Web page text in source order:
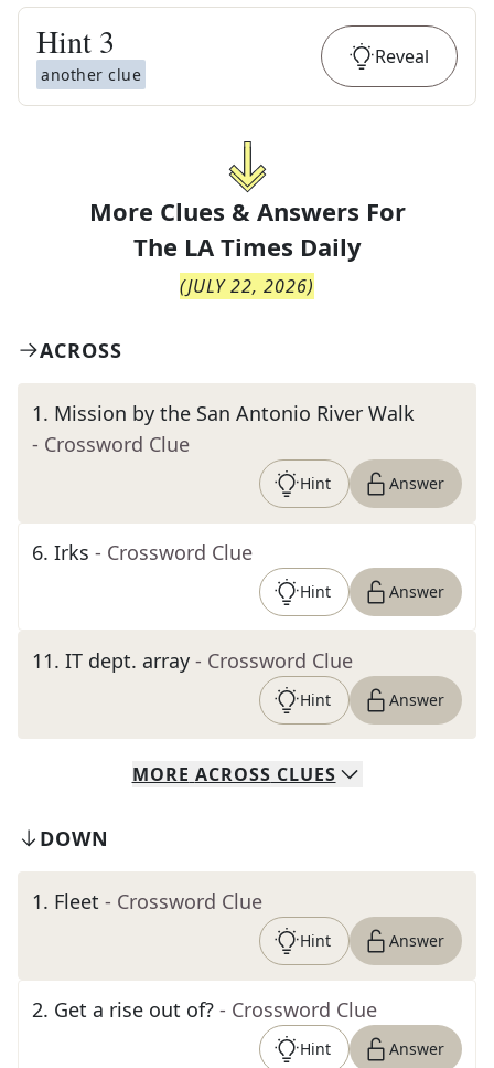
Hint 3
another clue
Reveal
More Clues & Answers For
The LA Times Daily
(JULY 22, 2026)
ACROSS
1. Mission by the San Antonio River Walk
- Crossword Clue
Hint Answer
6. Irks - Crossword Clue
Hint Answer
11. IT dept. array - Crossword Clue
Hint Answer
MORE ACROSS CLUES
DOWN
1. Fleet - Crossword Clue
Hint Answer
2. Get a rise out of? - Crossword Clue
Hint Answer